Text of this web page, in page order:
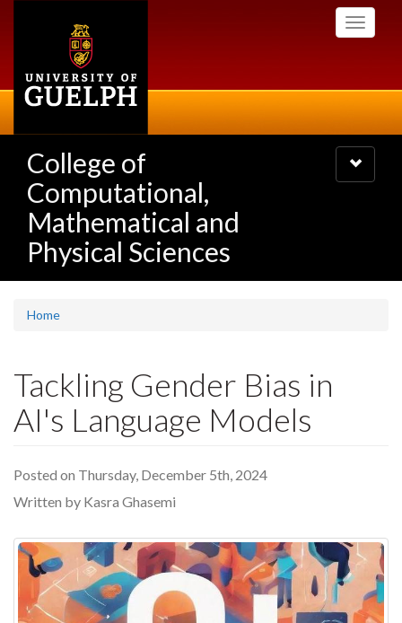
Toggle
College of
Computational,
Mathematical and
Physical Sciences
Toggle
navigation
Home
Tackling Gender Bias in
AI's Language Models
Posted on Thursday, December 5th, 2024
Written by Kasra Ghasemi